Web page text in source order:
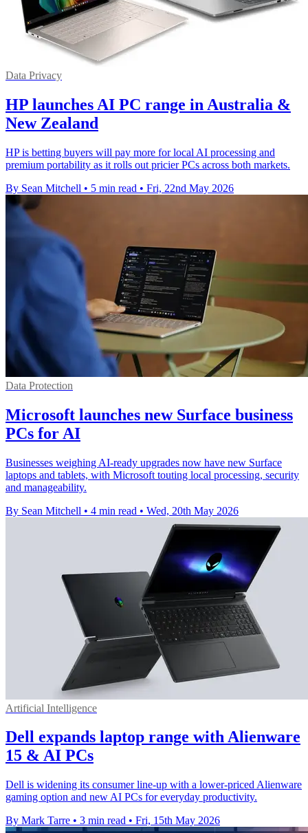
Data Privacy
HP launches AI PC range in Australia &
New Zealand
HP is betting buyers will pay more for local AI processing and
premium portability as it rolls out pricier PCs across both markets.
By Sean Mitchell • 5 min read • Fri, 22nd May 2026
Data Protection
Microsoft launches new Surface business
PCs for AI
Businesses weighing AI-ready upgrades now have new Surface
laptops and tablets, with Microsoft touting local processing, security
and manageability.
By Sean Mitchell • 4 min read • Wed, 20th May 2026
Artificial Intelligence
Dell expands laptop range with Alienware
15 & AI PCs
Dell is widening its consumer line-up with a lower-priced Alienware
gaming option and new AI PCs for everyday productivity.
By Mark Tarre • 3 min read • Fri, 15th May 2026